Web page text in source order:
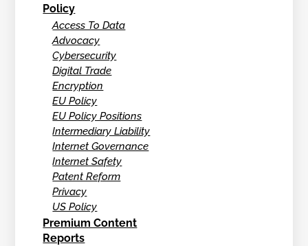
Policy
Access To Data
Advocacy
Cybersecurity
Digital Trade
Encryption
EU Policy
EU Policy Positions
Intermediary Liability
Internet Governance
Internet Safety
Patent Reform
Privacy
US Policy
Premium Content
Reports